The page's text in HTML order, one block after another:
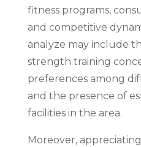
fitness programs,
and competitive
analyze may include
strength training
preferences among
and the presence of
facilities in the area.
Moreover,